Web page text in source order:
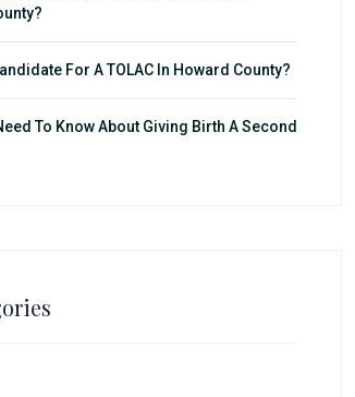
For A TOLAC In Howard County?
To Know About Giving Birth A Second